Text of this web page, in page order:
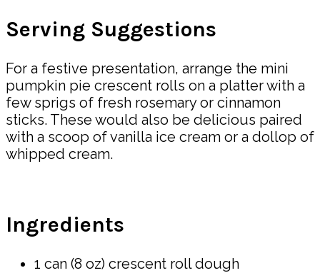
Serving Suggestions
For a festive presentation, arrange the mini
pumpkin pie crescent rolls on a platter with a
few sprigs of fresh rosemary or cinnamon
sticks. These would also be delicious paired
with a scoop of vanilla ice cream or a dollop of
whipped cream.
Ingredients
1 can (8 oz) crescent roll dough